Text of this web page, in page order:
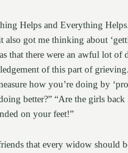
Helps and Everything
got me thinking about
that there were an awful lot of
of this part of
how you’re doing by
better?” “Are the girls
on your feet!”
that every widow should